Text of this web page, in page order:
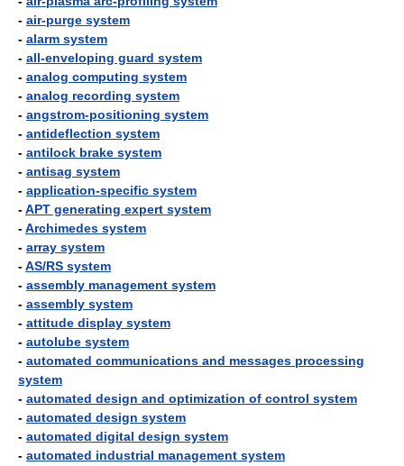
- air-purge system
- alarm system
- all-enveloping guard system
- analog computing system
- analog recording system
- angstrom-positioning system
- antideflection system
- antilock brake system
- antisag system
- application-specific system
-APT generating expert system
-Archimedes system
- array system
-AS/RS system
- assembly management system
- assembly system
- attitude display system
- autolube system
- automated communications and messages processing
system
- automated design and optimization of control system
- automated design system
- automated digital design system
- automated industrial management system